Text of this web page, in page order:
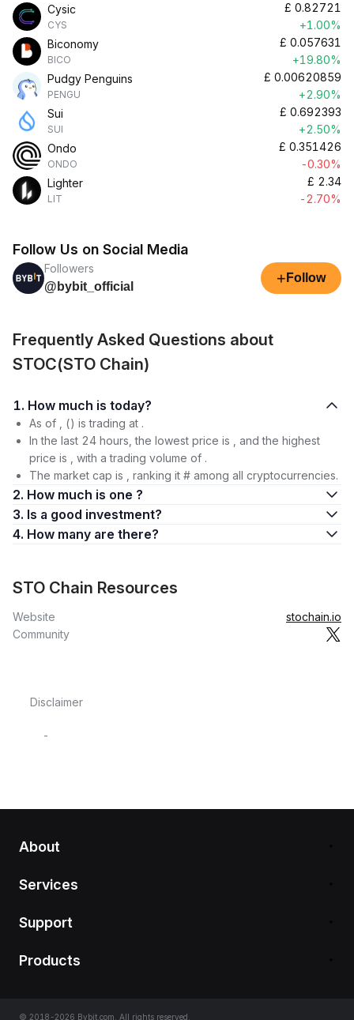
Cysic
CYS
£ 0.82721
+1.00%
Biconomy
BICO
£ 0.057631
+19.80%
Pudgy Penguins
PENGU
£ 0.00620859
+2.90%
Sui
SUI
£ 0.692393
+2.50%
Ondo
ONDO
£ 0.351426
-0.30%
Lighter
LIT
£ 2.34
-2.70%
Follow Us on Social Media
Followers
@bybit_official
+ Follow
Frequently Asked Questions about
STOC(STO Chain)
1. How much is today?
As of , () is trading at .
In the last 24 hours, the lowest price is , and the highest
price is , with a trading volume of .
The market cap is , ranking it # among all cryptocurrencies.
2. How much is one ?
3. Is a good investment?
4. How many are there?
STO Chain Resources
Website
stochain.io
Community
Disclaimer
-
About
Services
Support
Products
© 2018-2026 Bybit.com. All rights reserved.